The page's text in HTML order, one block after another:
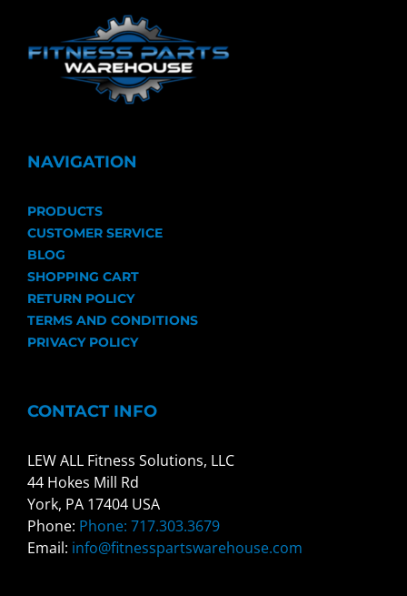
NAVIGATION
PRODUCTS
CUSTOMER SERVICE
BLOG
SHOPPING CART
RETURN POLICY
TERMS AND CONDITIONS
PRIVACY POLICY
CONTACT INFO
LEW ALL Fitness Solutions, LLC
44 Hokes Mill Rd
York, PA 17404 USA
Phone: Phone: 717.303.3679
Email: info@fitnesspartswarehouse.com